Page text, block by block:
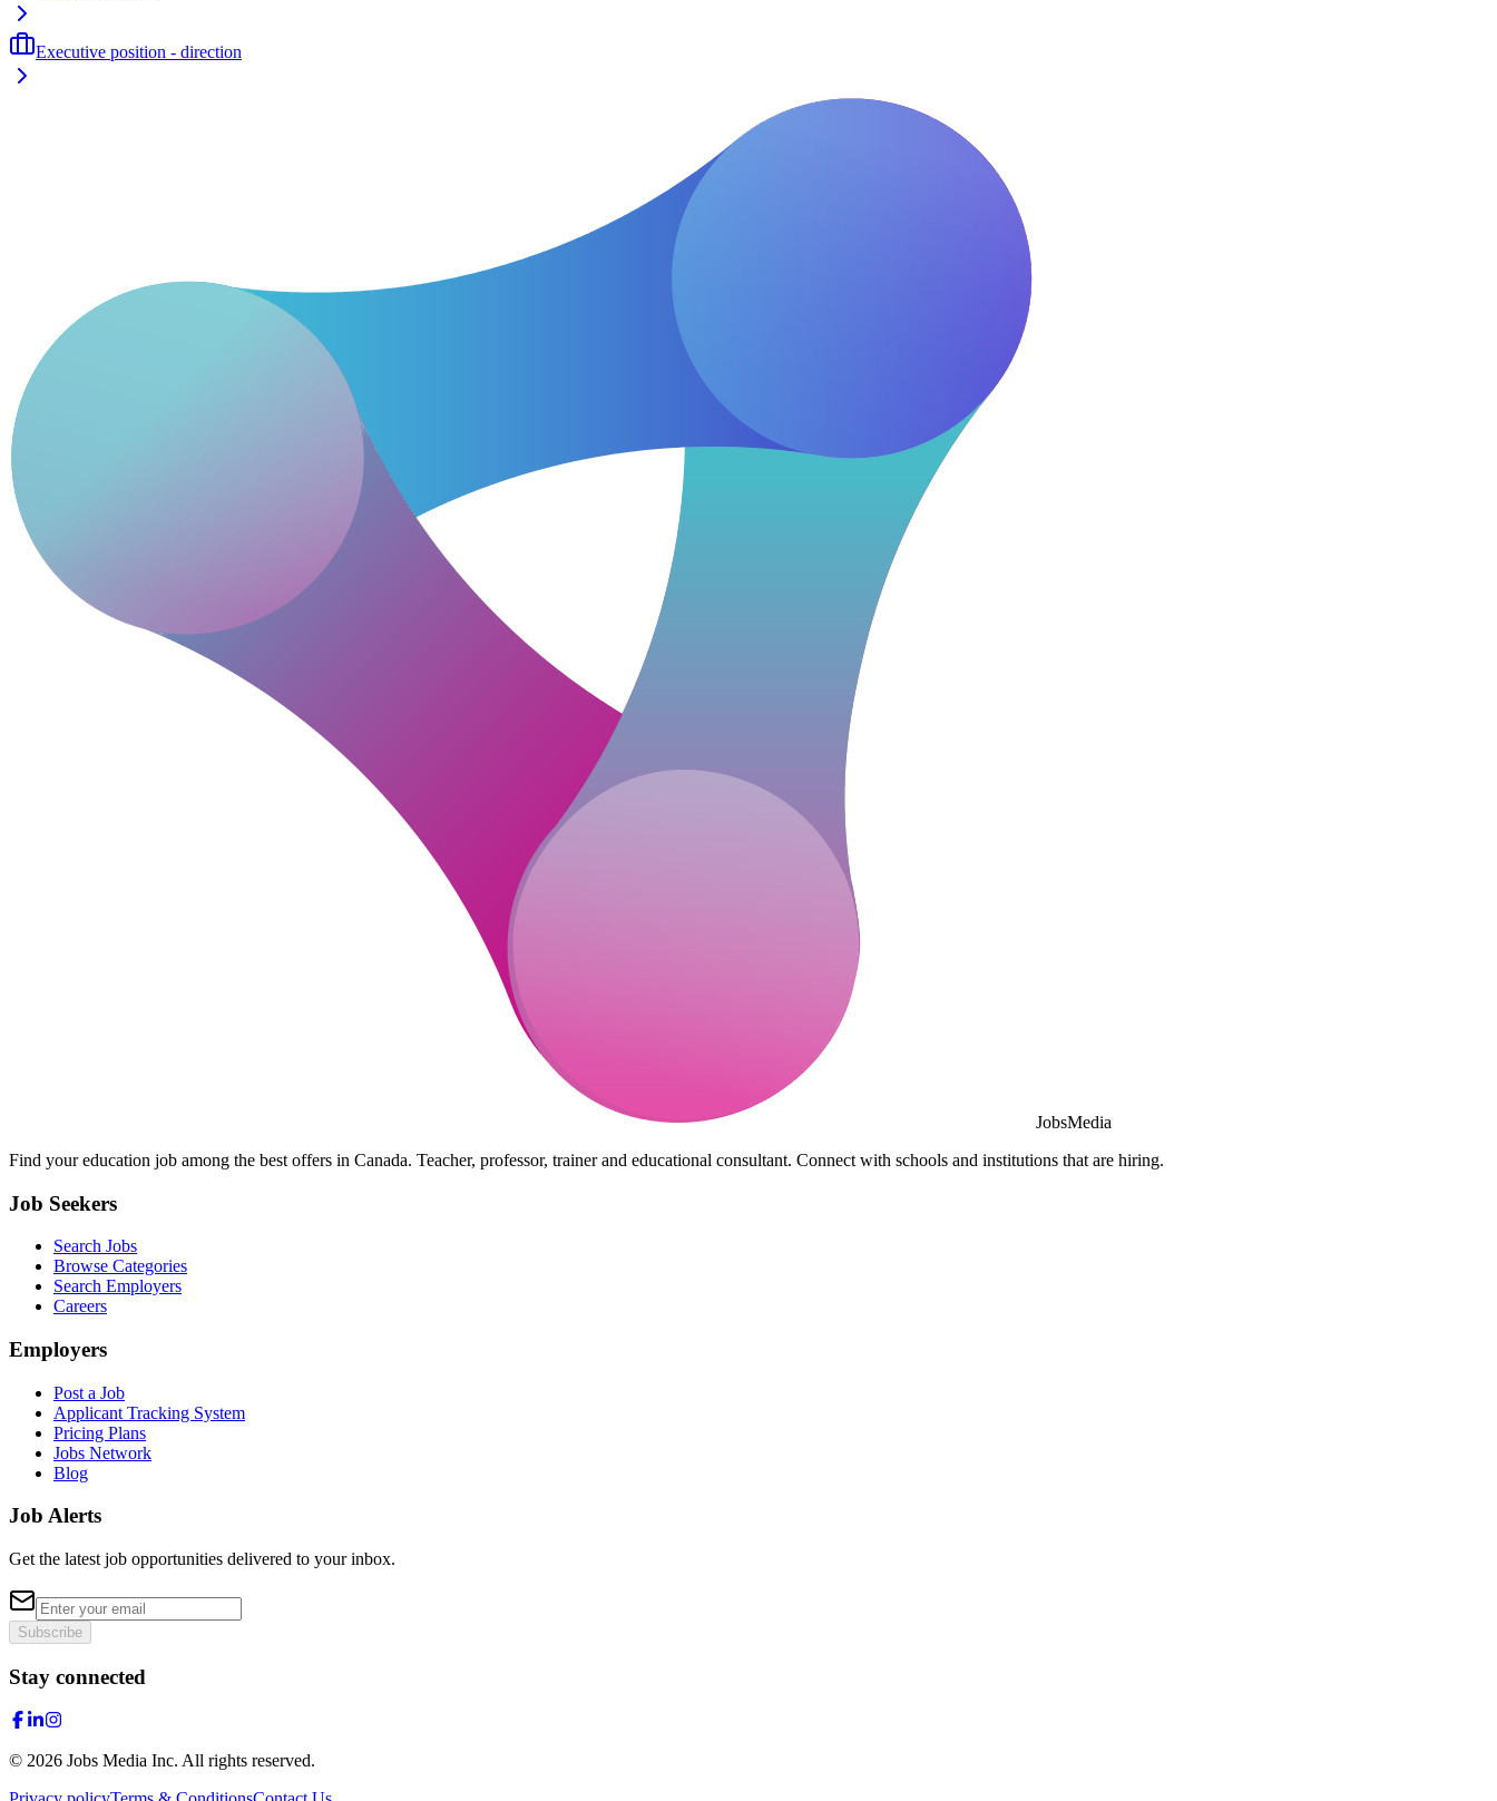
Executive position - direction
JobsMedia
Find your education job among the best offers in Canada. Teacher, professor, trainer and educational consultant. Connect with schools and institutions that are hiring.
Job Seekers
Search Jobs
Browse Categories
Search Employers
Careers
Employers
Post a Job
Applicant Tracking System
Pricing Plans
Jobs Network
Blog
Job Alerts
Get the latest job opportunities delivered to your inbox.
Subscribe
Stay connected
© 2026 Jobs Media Inc. All rights reserved.